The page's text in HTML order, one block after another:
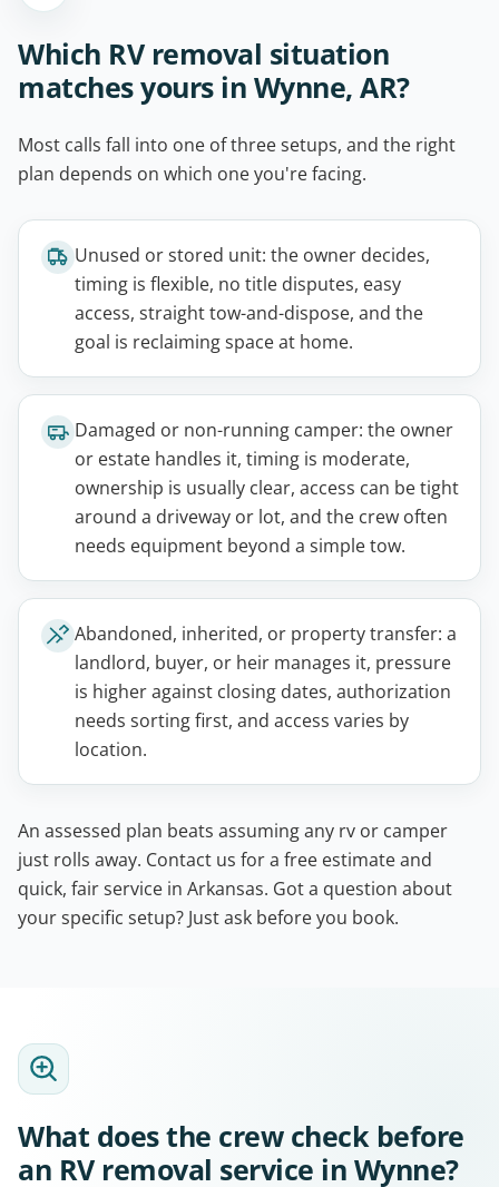
Which RV removal situation
matches yours in Wynne, AR?
Most calls fall into one of three setups, and the right
plan depends on which one you're facing.
Unused or stored unit: the owner decides,
timing is flexible, no title disputes, easy
access, straight tow-and-dispose, and the
goal is reclaiming space at home.
Damaged or non-running camper: the owner
or estate handles it, timing is moderate,
ownership is usually clear, access can be tight
around a driveway or lot, and the crew often
needs equipment beyond a simple tow.
Abandoned, inherited, or property transfer: a
landlord, buyer, or heir manages it, pressure
is higher against closing dates, authorization
needs sorting first, and access varies by
location.
An assessed plan beats assuming any rv or camper
just rolls away. Contact us for a free estimate and
quick, fair service in Arkansas. Got a question about
your specific setup? Just ask before you book.
What does the crew check before
an RV removal service in Wynne?